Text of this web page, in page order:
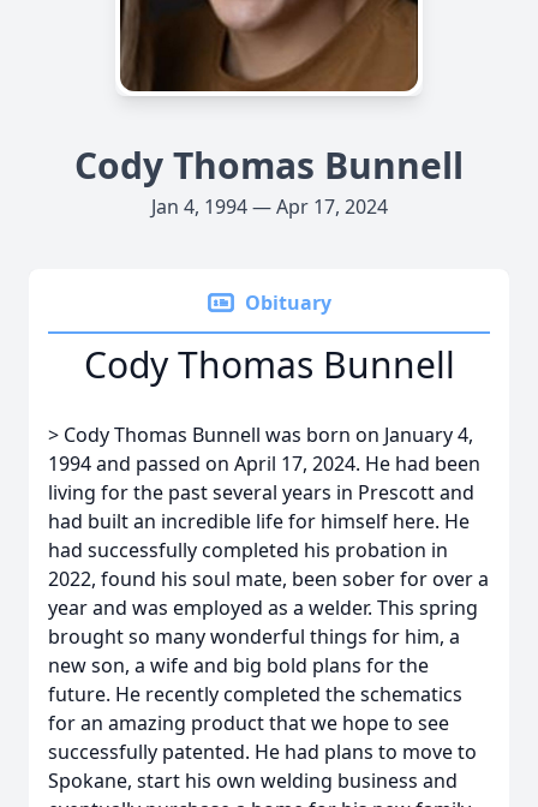
Cody Thomas Bunnell
Jan 4, 1994 — Apr 17, 2024
Obituary
Cody Thomas Bunnell
> Cody Thomas Bunnell was born on January 4,
1994 and passed on April 17, 2024. He had been
living for the past several years in Prescott and
had built an incredible life for himself here. He
had successfully completed his probation in
2022, found his soul mate, been sober for over a
year and was employed as a welder. This spring
brought so many wonderful things for him, a
new son, a wife and big bold plans for the
future. He recently completed the schematics
for an amazing product that we hope to see
successfully patented. He had plans to move to
Spokane, start his own welding business and